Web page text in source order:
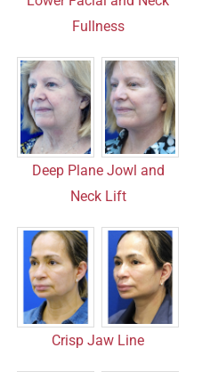
Fullness
Deep Plane Jowl and
Neck Lift
Crisp Jaw Line